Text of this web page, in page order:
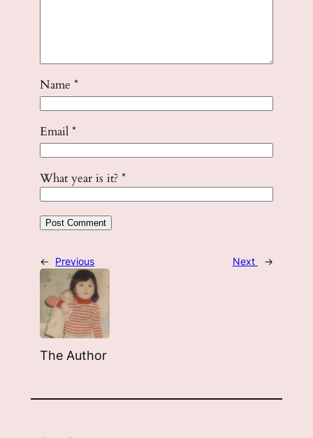
Name*
Email*
What year is it?*
← Previous Next →
The Author